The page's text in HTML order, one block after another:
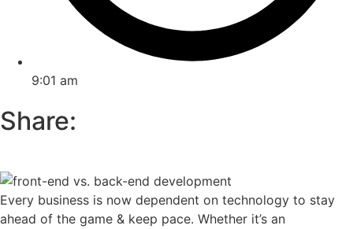
9:01 am
Share:
Every business is now dependent on technology to stay
ahead of the game & keep pace. Whether it’s an